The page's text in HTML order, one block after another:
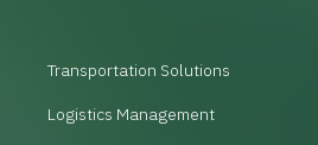
Transportation Solutions
Logistics Management